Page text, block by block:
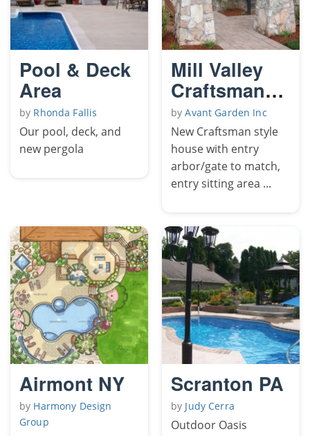
Pool & Deck
Area
by Rhonda Fallis
Our pool, deck, and
new pergola
Mill Valley
Craftsman
garden
byAvant Garden Inc
New Craftsman style
house with entry
arbor/gate to match,
entry sitting area ...
Airmont NY
by Harmony Design
Group
Scranton PA
by Judy Cerra
Outdoor Oasis